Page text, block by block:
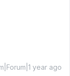
year ago